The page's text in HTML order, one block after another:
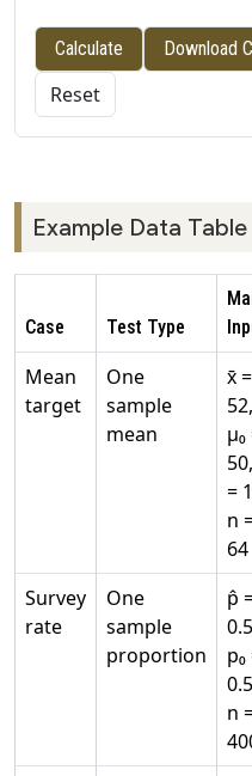
Calculate Download
Reset
Example Data Table
Case Test Type
Mean
target
One
sample
mean
x̄ =
52,
μ₀
=
n
64
Survey
rate
One
sample
proportion
p̂
p₀
n